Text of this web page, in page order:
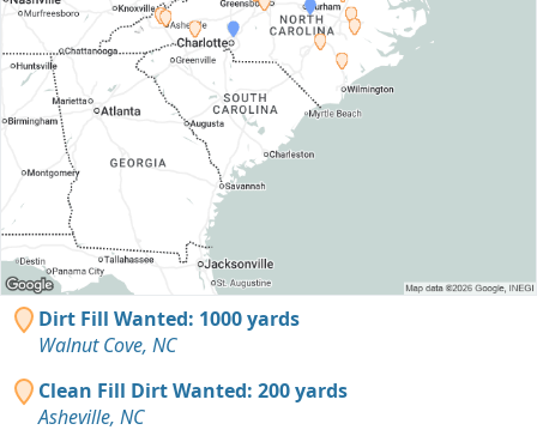
Dirt Fill Wanted: 1000 yards
Walnut Cove, NC
Clean Fill Dirt Wanted: 200 yards
Asheville, NC